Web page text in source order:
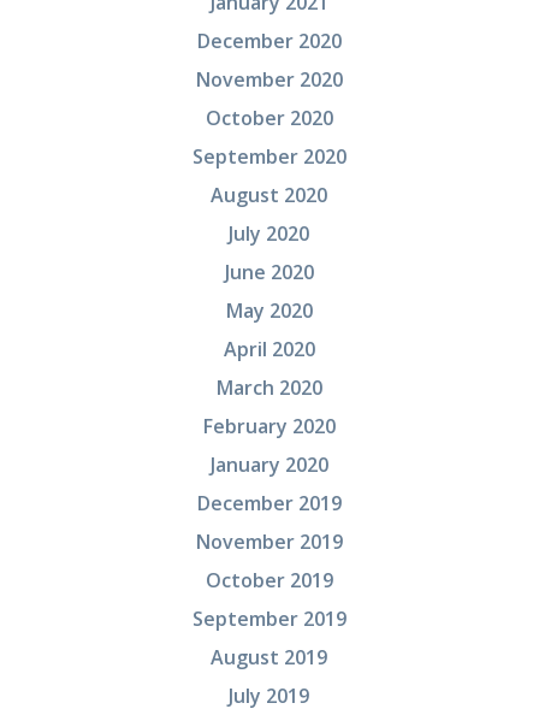
December 2020
November 2020
October 2020
September 2020
August 2020
July 2020
June 2020
May 2020
April 2020
March 2020
February 2020
January 2020
December 2019
November 2019
October 2019
September 2019
August 2019
July 2019